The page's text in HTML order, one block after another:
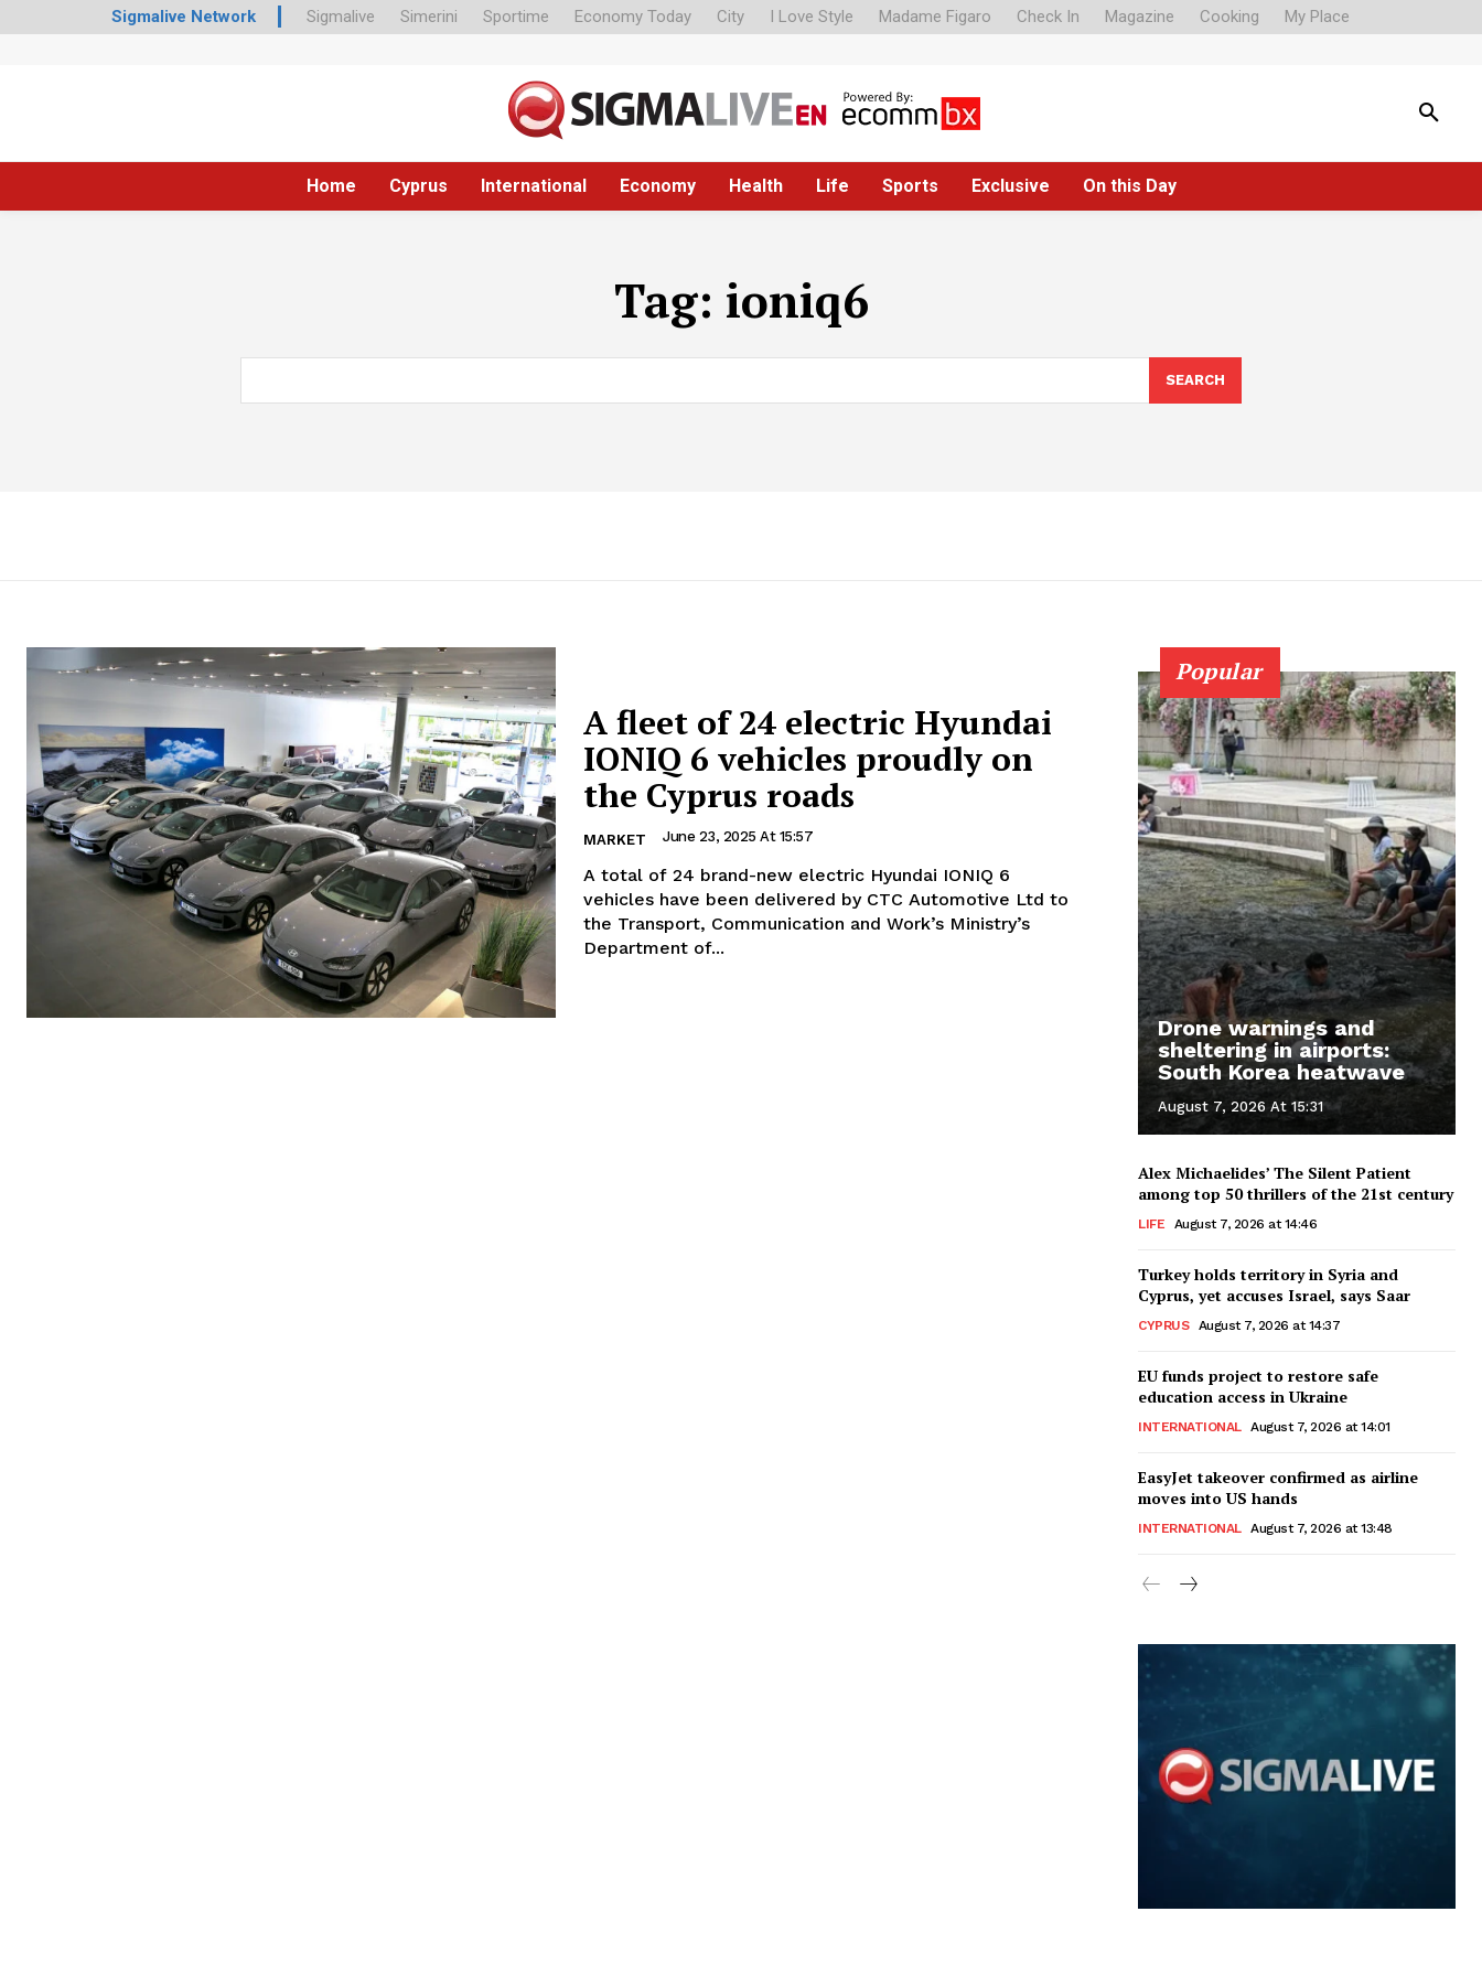
Sigmalive Network Sigmalive Simerini Sportime Economy Today City I Love Style Madame Figaro Check In Magazine Cooking My Place
Home Cyprus International Economy Health Life Sports Exclusive On this Day
Tag: ioniq6
SEARCH
A fleet of 24 electric Hyundai
IONIQ 6 vehicles proudly on
the Cyprus roads
MARKET June 23, 2025 At 15:57
A total of 24 brand-new electric Hyundai IONIQ 6
vehicles have been delivered by CTC Automotive Ltd to
the Transport, Communication and Work’s Ministry’s
Department of...
Popular
Drone warnings and
sheltering in airports:
South Korea heatwave
August 7, 2026 At 15:31
Alex Michaelides’ The Silent Patient
among top 50 thrillers of the 21st century
LIFE August 7, 2026 at 14:46
Turkey holds territory in Syria and
Cyprus, yet accuses Israel, says Saar
CYPRUS August 7, 2026 at 14:37
EU funds project to restore safe
education access in Ukraine
INTERNATIONAL August 7, 2026 at 14:01
EasyJet takeover confirmed as airline
moves into US hands
INTERNATIONAL August 7, 2026 at 13:48